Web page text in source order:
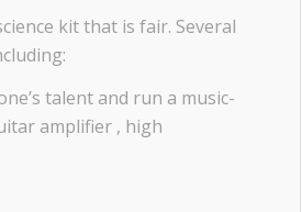
kit that is fair. Several
talent and run a music-
amplifier , high